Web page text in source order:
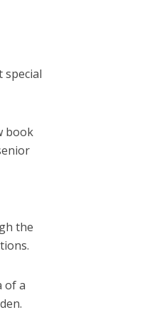
special
book
the
of a